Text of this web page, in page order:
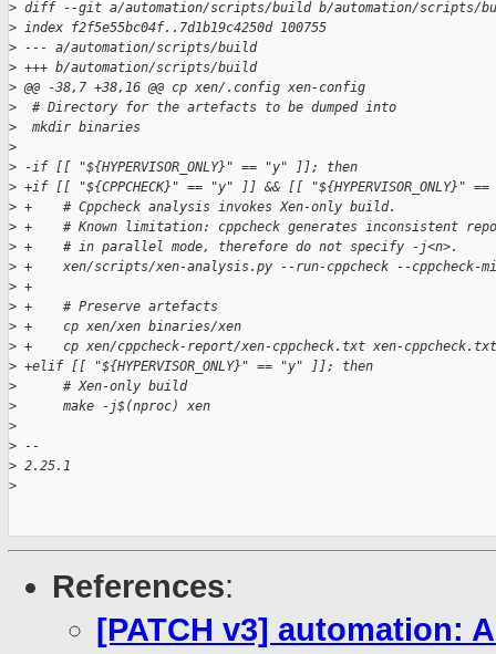
> diff --git a/automation/scripts/build b/automation/scripts/
> index f2f5e55bc04f..7d1b19c4250d 100755
> --- a/automation/scripts/build
> +++ b/automation/scripts/build
> @@ -38,7 +38,16 @@ cp xen/.config xen-config
>
  # Directory for the artefacts to be dumped into
>
  mkdir binaries
>
> -if [[ "${HYPERVISOR_ONLY}" == "y" ]]; then
> +if [[ "${CPPCHECK}" == "y" ]] && [[ "${HYPERVISOR_ONLY}"
> +    # Cppcheck analysis invokes Xen-only build.
> +    # Known limitation: cppcheck generates inconsistent
> +    # in parallel mode, therefore do not specify -j<n>.
> +    xen/scripts/xen-analysis.py --run-cppcheck --cppcheck-
> +
> +    # Preserve artefacts
> +    cp xen/xen binaries/xen
> +    cp xen/cppcheck-report/xen-cppcheck.txt xen-cppcheck.txt
> +elif [[ "${HYPERVISOR_ONLY}" == "y" ]]; then
>
      # Xen-only build
>
      make -j$(nproc) xen
>
> --
> 2.25.1
>
References:
[PATCH v3] automation: